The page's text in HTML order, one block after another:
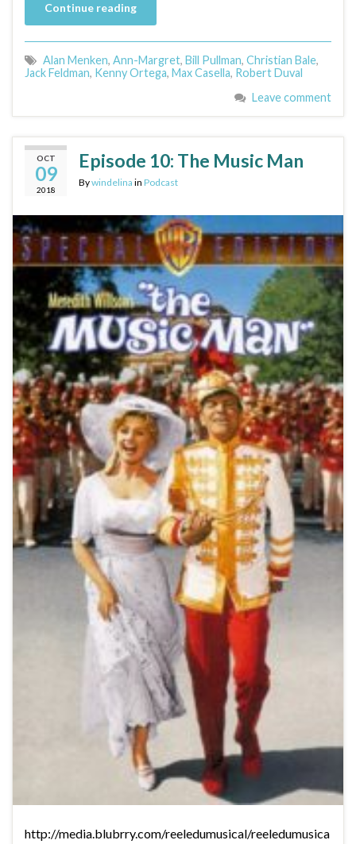
Continue reading
Alan Menken, Ann-Margret, Bill Pullman, Christian Bale,
Jack Feldman, Kenny Ortega, Max Casella, Robert Duval
Leave comment
OCT
09
2018
Episode 10: The Music Man
Bywindelina in Podcast
http://media.blubrry.com/reeledumusical/reeledumusica